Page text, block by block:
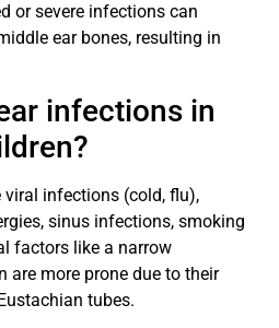
or severe infections can
ear bones, resulting in
infections in
infections (cold, flu),
sinus infections, smoking
factors like a narrow
are more prone due to their
tubes.